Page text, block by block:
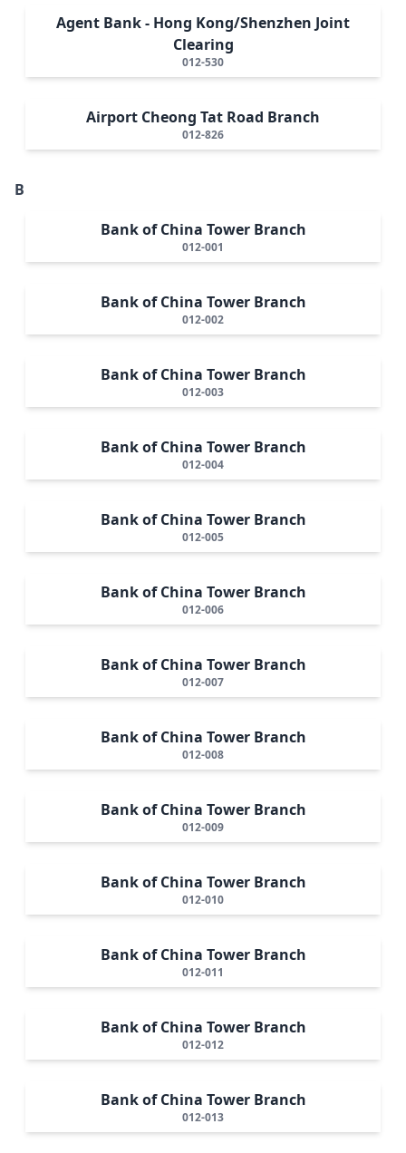
Agent Bank - Hong Kong/Shenzhen Joint
Clearing
012-530
Airport Cheong Tat Road Branch
012-826
B
Bank of China Tower Branch
012-001
Bank of China Tower Branch
012-002
Bank of China Tower Branch
012-003
Bank of China Tower Branch
012-004
Bank of China Tower Branch
012-005
Bank of China Tower Branch
012-006
Bank of China Tower Branch
012-007
Bank of China Tower Branch
012-008
Bank of China Tower Branch
012-009
Bank of China Tower Branch
012-010
Bank of China Tower Branch
012-011
Bank of China Tower Branch
012-012
Bank of China Tower Branch
012-013